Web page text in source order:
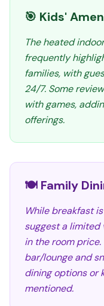
🎯 Kids'
The heated
frequently
families, with
24/7. Some
with games,
offerings.
🍽️ Family
While breakfast
suggest a
in the room price.
bar/lounge and
dining options or
mentioned.